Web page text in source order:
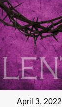
April 3, 2022